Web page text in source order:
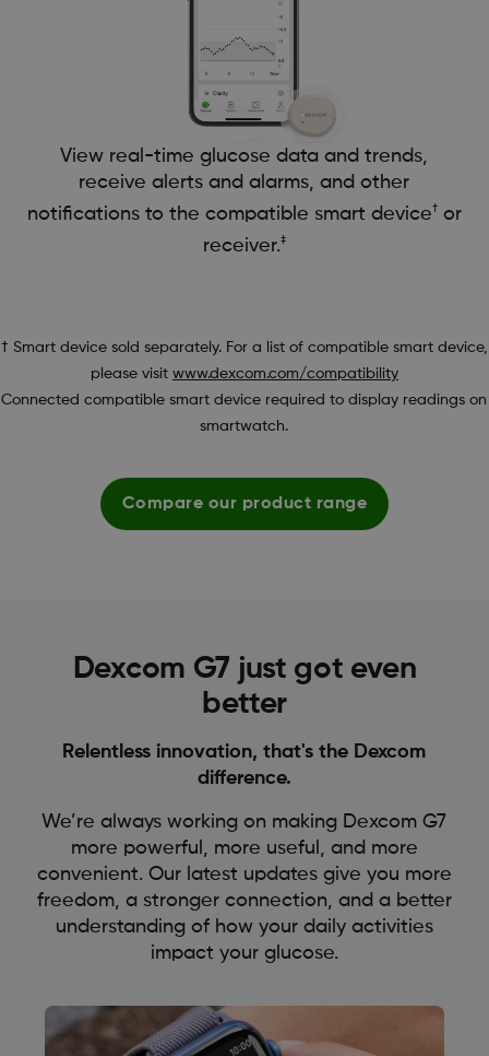
View real-time glucose data and trends,
receive alerts and alarms, and other
notifications to the compatible smart device† or
receiver.‡
† Smart device sold separately. For a list of compatible smart device,
please visit www.dexcom.com/compatibility
Connected compatible smart device required to display readings on
smartwatch.
Compare our product range
Dexcom G7 just got even
better
Relentless innovation, that's the Dexcom
difference.
We’re always working on making Dexcom G7
more powerful, more useful, and more
convenient. Our latest updates give you more
freedom, a stronger connection, and a better
understanding of how your daily activities
impact your glucose.